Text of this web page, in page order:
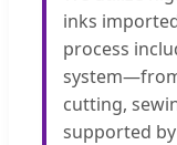
inks
process
cutting,
supported